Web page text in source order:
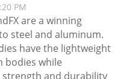
PM
are a winning
steel and aluminum.
have the lightweight
bodies while
and durability